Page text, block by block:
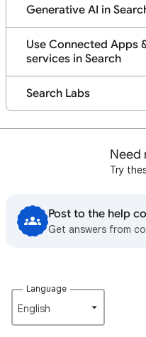
Generative AI in
Use Connected Apps
services in Search
Search Labs
Need
Try
Post to the help
Get answers from
Language
English‎